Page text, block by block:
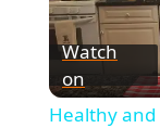
Watch
on
Healthy and